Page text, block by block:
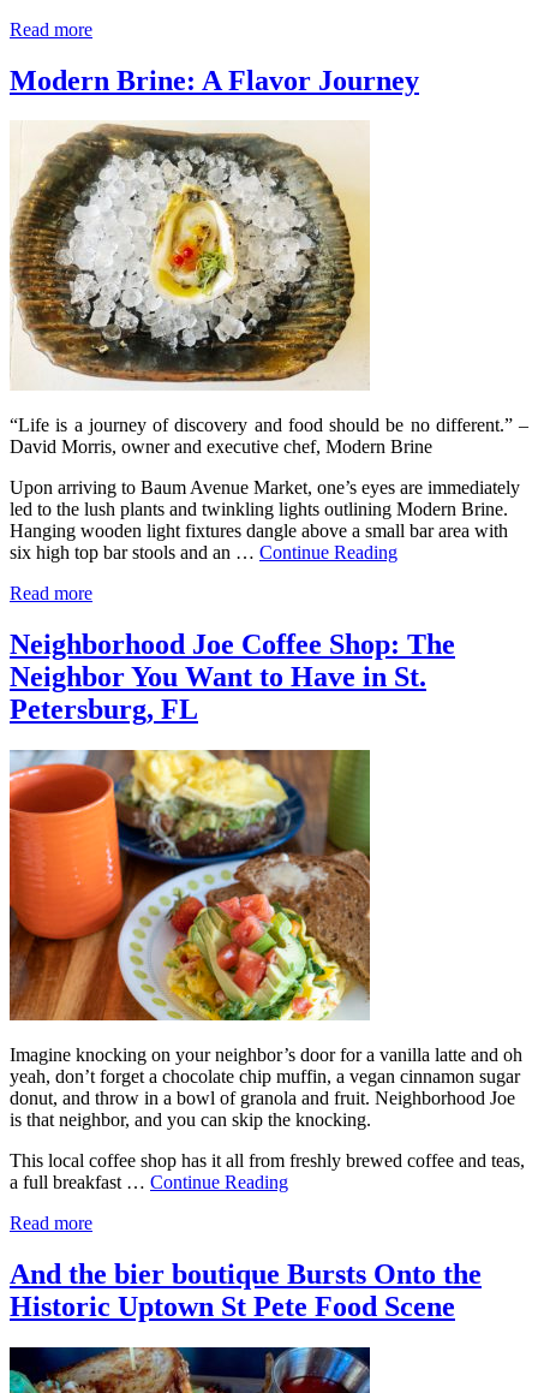
Read more
Modern Brine: A Flavor Journey
“Life is a journey of discovery and food should be no different.” –
David Morris, owner and executive chef, Modern Brine
Upon arriving to Baum Avenue Market, one’s eyes are immediately
led to the lush plants and twinkling lights outlining Modern Brine.
Hanging wooden light fixtures dangle above a small bar area with
six high top bar stools and an … Continue Reading
Read more
Neighborhood Joe Coffee Shop: The
Neighbor You Want to Have in St.
Petersburg, FL
Imagine knocking on your neighbor’s door for a vanilla latte and oh
yeah, don’t forget a chocolate chip muffin, a vegan cinnamon sugar
donut, and throw in a bowl of granola and fruit. Neighborhood Joe
is that neighbor, and you can skip the knocking.
This local coffee shop has it all from freshly brewed coffee and teas,
a full breakfast … Continue Reading
Read more
And the bier boutique Bursts Onto the
Historic Uptown St Pete Food Scene